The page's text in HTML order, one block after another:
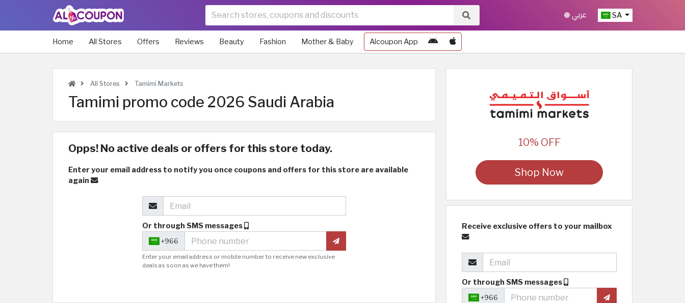
SA عربي
Home All Stores Offers Reviews Beauty Fashion Mother & Baby Alcoupon App
All Stores Tamimi Markets
Tamimi promo code 2026 Saudi Arabia
Opps! No active deals or offers for this store today.
Enter your email address to notify you once coupons and offers for this store are available
again
Or through SMS messages
+966
Enter your email address or mobile number to receive new exclusive
deals as soon as we have them!
10% OFF
Shop Now
Receive exclusive offers to your mailbox
Or through SMS messages
+966